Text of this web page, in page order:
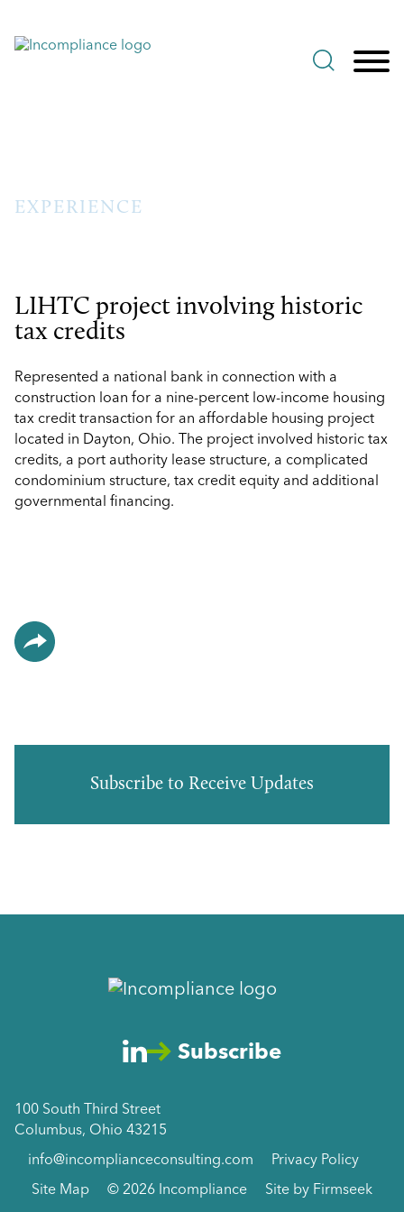
EXPERIENCE
LIHTC project involving historic
tax credits
Represented a national bank in connection with a
construction loan for a nine-percent low-income housing
tax credit transaction for an affordable housing project
located in Dayton, Ohio. The project involved historic tax
credits, a port authority lease structure, a complicated
condominium structure, tax credit equity and additional
governmental financing.
Subscribe to Receive Updates
Subscribe
100 South Third Street
Columbus, Ohio 43215
info@incomplianceconsulting.com Privacy Policy
Site Map © 2026 Incompliance Site by Firmseek